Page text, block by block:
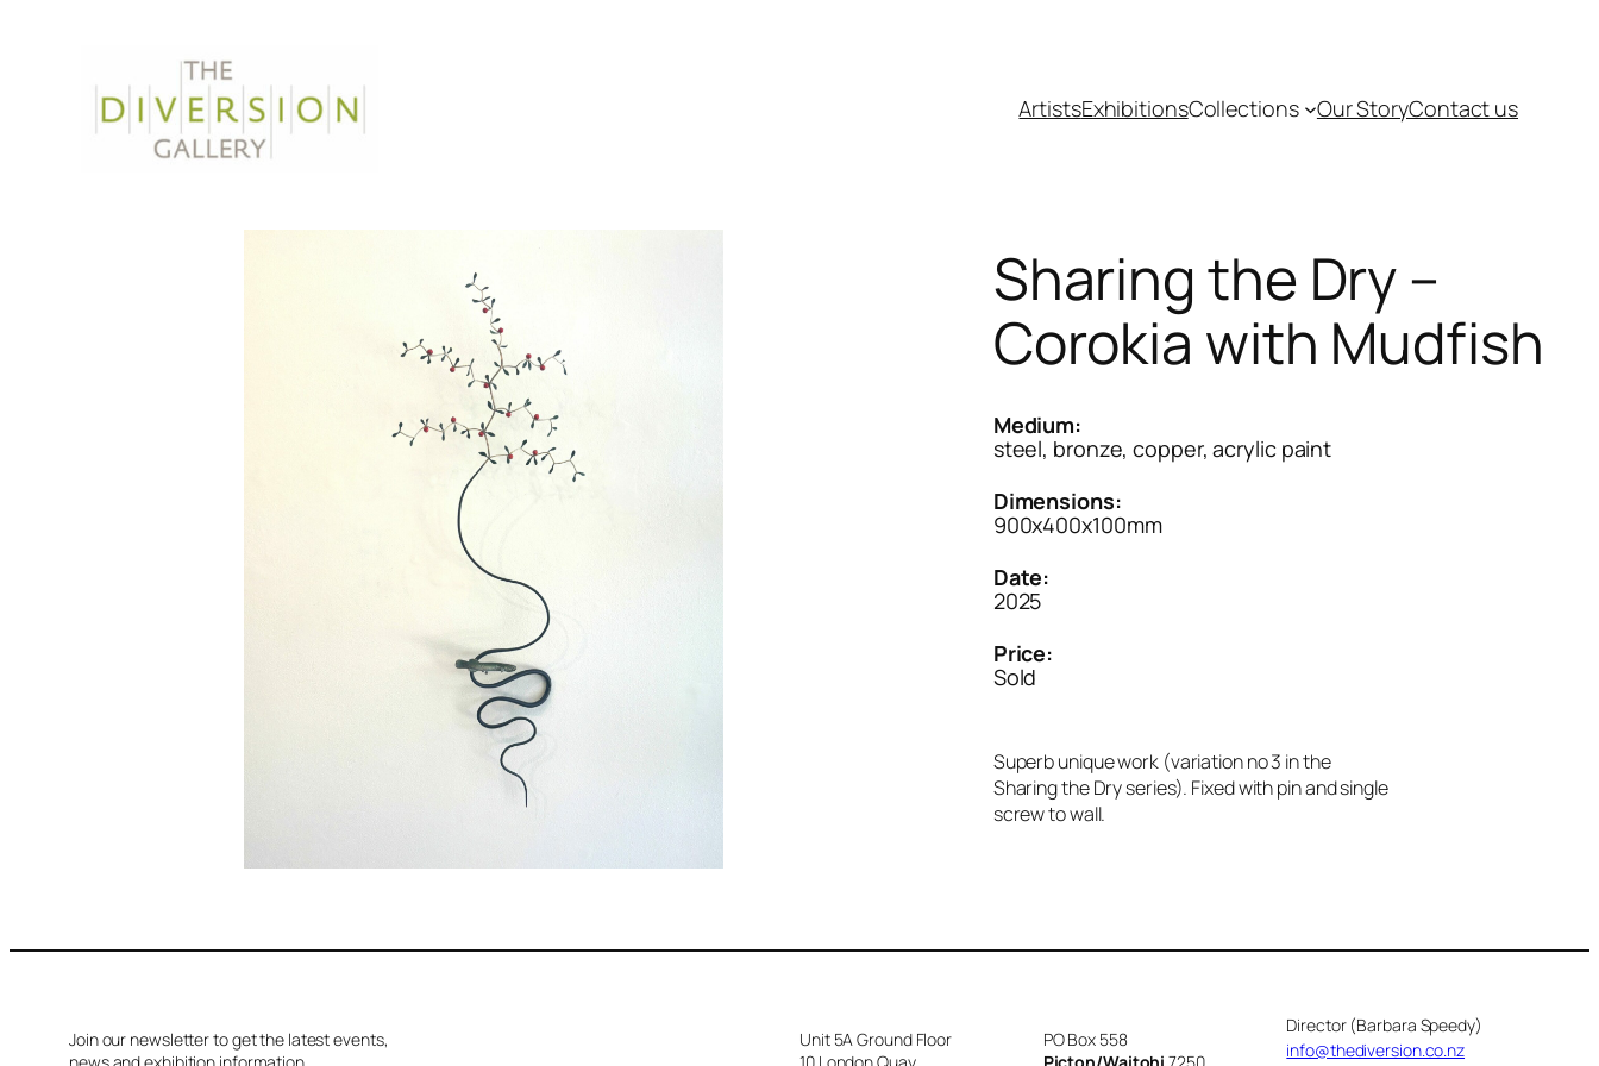
ArtistsExhibitionsCollections Our StoryContact us
Sharing the Dry –
Corokia with Mudfish
Medium:
steel, bronze, copper, acrylic paint
Dimensions:
900x400x100mm
Date:
2025
Price:
Sold
Superb unique work (variation no 3 in the
Sharing the Dry series). Fixed with pin and single
screw to wall.
Join our newsletter to get the latest events,
Unit 5A Ground Floor
PO Box 558
Director (Barbara Speedy)
info@thediversion.co.nz